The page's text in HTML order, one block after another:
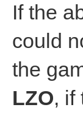
If the
could
the
LZO, if